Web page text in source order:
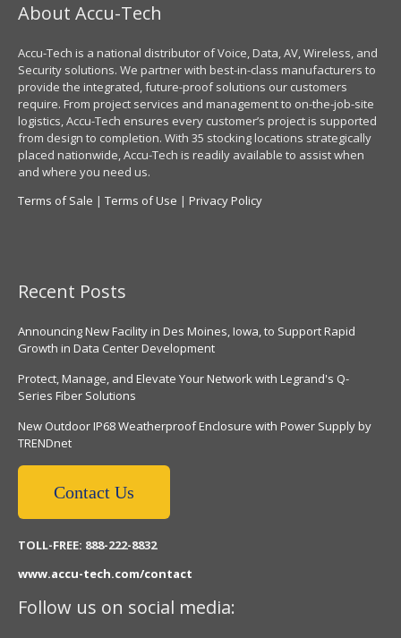
About Accu-Tech
Accu-Tech is a national distributor of Voice, Data, AV, Wireless, and
Security solutions. We partner with best-in-class manufacturers to
provide the integrated, future-proof solutions our customers
require. From project services and management to on-the-job-site
logistics, Accu-Tech ensures every customer’s project is supported
from design to completion. With 35 stocking locations strategically
placed nationwide, Accu-Tech is readily available to assist when
and where you need us.
Terms of Sale | Terms of Use | Privacy Policy
Recent Posts
Announcing New Facility in Des Moines, Iowa, to Support Rapid
Growth in Data Center Development
Protect, Manage, and Elevate Your Network with Legrand's Q-
Series Fiber Solutions
New Outdoor IP68 Weatherproof Enclosure with Power Supply by
TRENDnet
Contact Us
TOLL-FREE: 888-222-8832
www.accu-tech.com/contact
Follow us on social media: